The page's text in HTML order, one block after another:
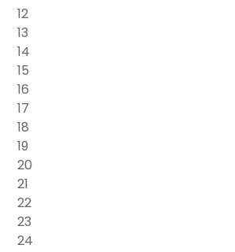
12
13
14
15
16
17
18
19
20
21
22
23
24